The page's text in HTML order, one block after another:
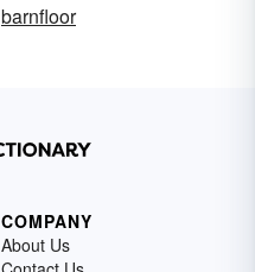
barnfloor
COMPANY
About Us